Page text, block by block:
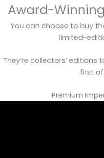
Award-
You can choose to buy
limited-
They’re collectors’
first
Premium